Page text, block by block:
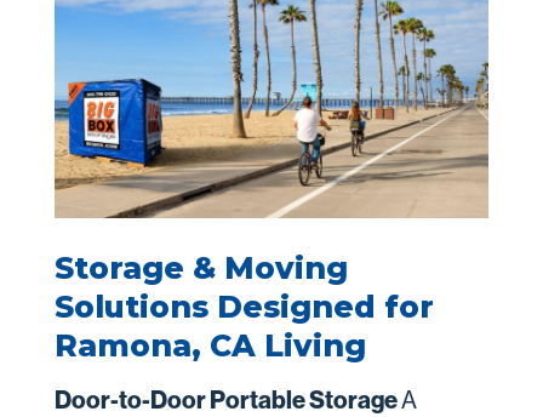
Storage & Moving
Solutions Designed for
Ramona, CA Living
Door-to-Door Portable StorageA